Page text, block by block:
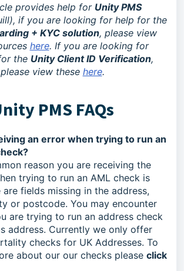
provides help for Unity PMS
if you are looking for help for the
+ KYC solution, please view
here. If you are looking for
the Unity Client ID Verification,
please view these here.
PMS FAQs
an error when trying to run an
reason you are receiving the
trying to run an AML check is
are fields missing in the address,
or postcode. You may encounter
are trying to run an address check
address. Currently we only offer
checks for UK Addresses. To
about our our checks please click